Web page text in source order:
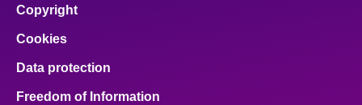
Copyright
Cookies
Data protection
Freedom of Information